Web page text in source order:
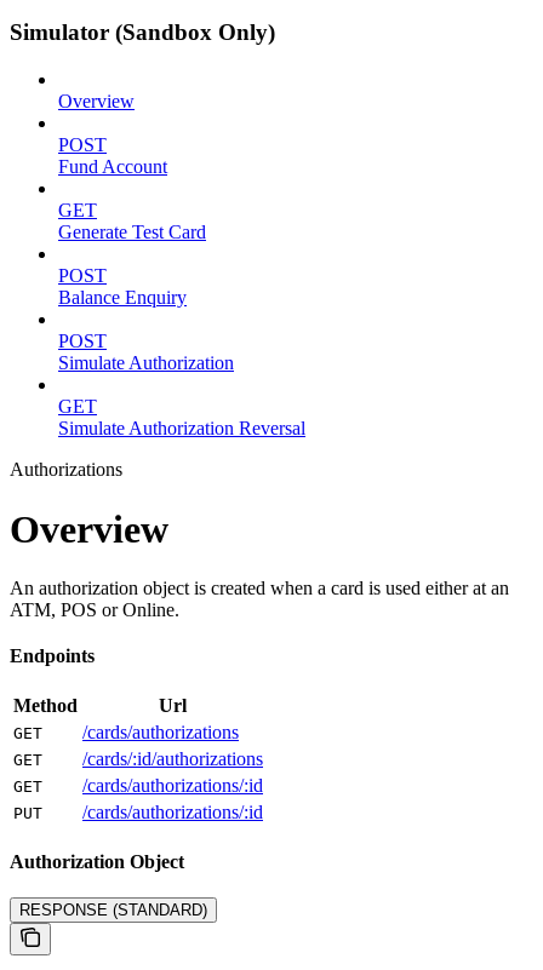
Simulator (Sandbox Only)
Overview
POST
Fund Account
GET
Generate Test Card
POST
Balance Enquiry
POST
Simulate Authorization
GET
Simulate Authorization Reversal
Authorizations
Overview
An authorization object is created when a card is used either at an
ATM, POS or Online.
Endpoints
Method Url
GET /cards/authorizations
GET /cards/:id/authorizations
GET /cards/authorizations/:id
PUT /cards/authorizations/:id
Authorization Object
RESPONSE (STANDARD)